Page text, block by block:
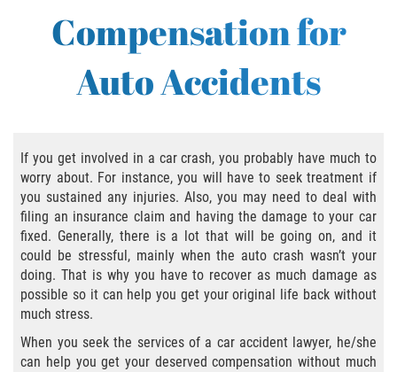
Bus Accident Statistics
Common Bus Accident Causes
Required Evidence in Bus Accident Cases
Winning Your Case
Bicycle Accident
Bicycle Laws on Personal Injury
Common Injuries
Compensation for
Auto Accidents
If you get involved in a car crash, you probably have much to
worry about. For instance, you will have to seek treatment if
you sustained any injuries. Also, you may need to deal with
filing an insurance claim and having the damage to your car
fixed. Generally, there is a lot that will be going on, and it
could be stressful, mainly when the auto crash wasn’t your
doing. That is why you have to recover as much damage as
possible so it can help you get your original life back without
much stress.
When you seek the services of a car accident lawyer, he/she
can help you get your deserved compensation without much